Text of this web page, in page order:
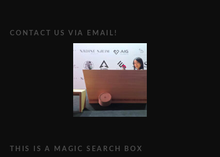
CONTACT US VIA EMAIL!
THIS IS A MAGIC SEARCH BOX